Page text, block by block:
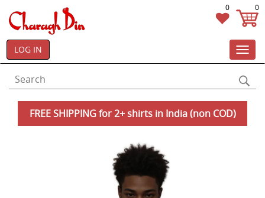
0 0
LOG IN
FREE SHIPPING for 2+ shirts in India (non COD)